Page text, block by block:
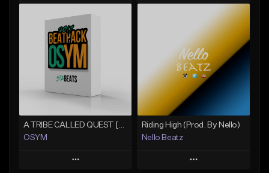
OSYM
Play
Riding High (Prod. By Nello)
Nello Beatz
Play